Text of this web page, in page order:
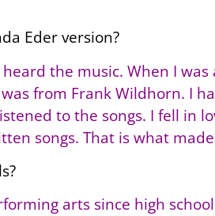
Eder version?
the music. When I
from Frank Wildhorn. I
to the songs. I fell in
songs. That is what
arts since high